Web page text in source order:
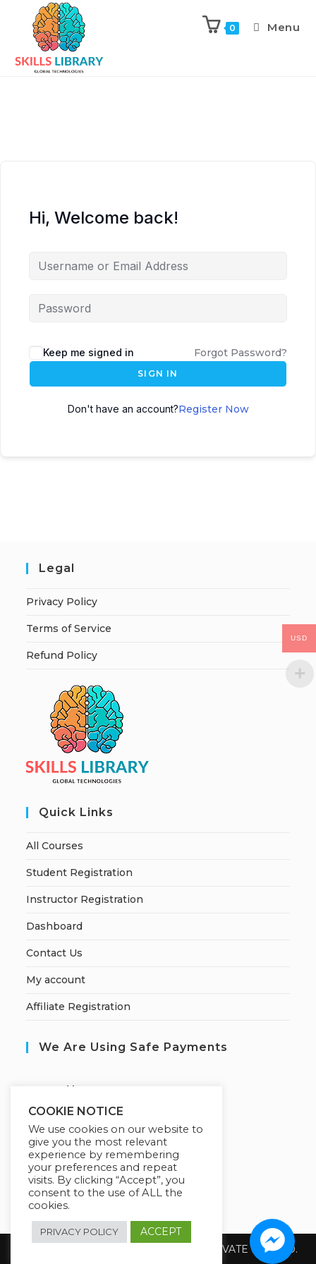
0 Menu
Hi, Welcome back!
Keep me signed in Forgot Password?
SIGN IN
Don't have an account?Register Now
Legal
Privacy Policy
Terms of Service
Refund Policy
Quick Links
All Courses
Student Registration
Instructor Registration
Dashboard
Contact Us
My account
Affiliate Registration
We Are Using Safe Payments
ecured by:
Our Deal For You
Copyright 2026 @ SUREWIN TELEIT PRIVATE LIMITED.
COOKIE NOTICE
We use cookies on our website to
give you the most relevant
experience by remembering
your preferences and repeat
visits. By clicking “Accept”, you
consent to the use of ALL the
cookies.
PRIVACY POLICY ACCEPT
USD